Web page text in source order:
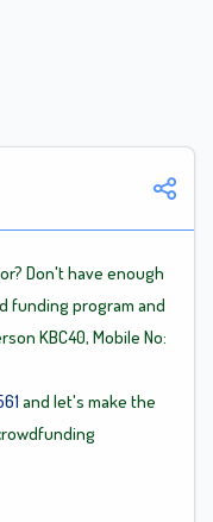
Don't have enough
funding program and
KBC40, Mobile No:
and let's make the